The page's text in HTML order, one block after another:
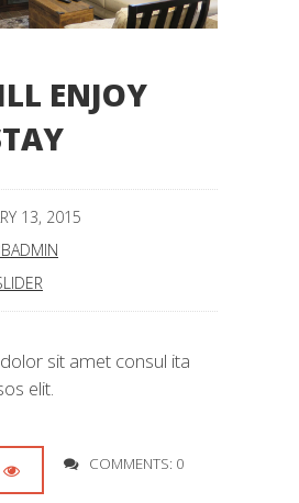
ENJOY
13, 2015
sit amet consul ita
elit.
COMMENTS: 0